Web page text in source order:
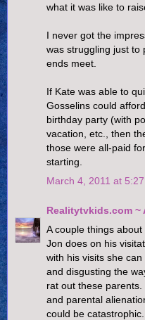
what it was like to
I never got the
was struggling just to
ends meet.
If Kate was able to
Gosselins could
birthday party (with
vacation, etc., then
those were all-paid
starting.
March 4, 2011 at 5:27
Realitytvkids.com ~
A couple things
Jon does on his
with his visits she
and disgusting the
rat out these
and parental
could be